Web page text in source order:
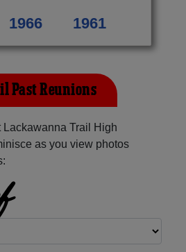
1966 1961
Past Reunions
Lackawanna Trail High
as you view photos